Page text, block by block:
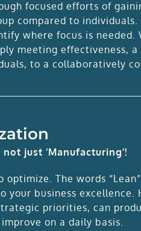
focused efforts of
compared to
where focus is
meeting effectiveness,
to a collaboratively
just ‘Manufacturing’!
optimize. The words
your business
priorities, can
on a daily basis.